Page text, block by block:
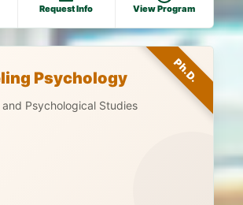
Request Info View Program
Ph.D.
Psychology
and Psychological Studies